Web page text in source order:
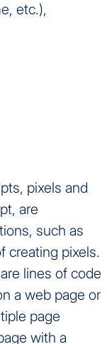
etc.),
pixels and
are
such as
creating pixels.
lines of code
a web page or
page
with a